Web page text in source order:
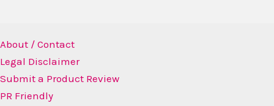
About / Contact
Legal Disclaimer
Submit a Product Review
PR Friendly